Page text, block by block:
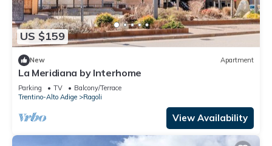
US $159
New Apartment
La Meridiana by Interhome
Parking TV
Balcony/Terrace
Trentino-Alto Adige
Ragoli
View Availability